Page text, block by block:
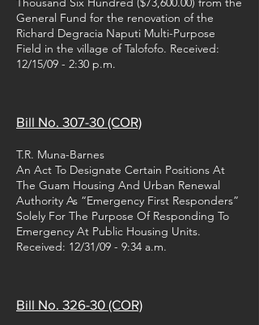
General Fund for the renovation of the
Richard Degracia Naputi Multi-Purpose
Field in the village of Talofofo. Received:
12/15/09 - 2:30 p.m.
Bill No. 307-30 (COR)
T.R. Muna-Barnes
An Act To Designate Certain Positions At
The Guam Housing And Urban Renewal
Authority As “Emergency First Responders”
Solely For The Purpose Of Responding To
Emergency At Public Housing Units.
Received: 12/31/09 - 9:34 a.m.
Bill No. 326-30 (COR)